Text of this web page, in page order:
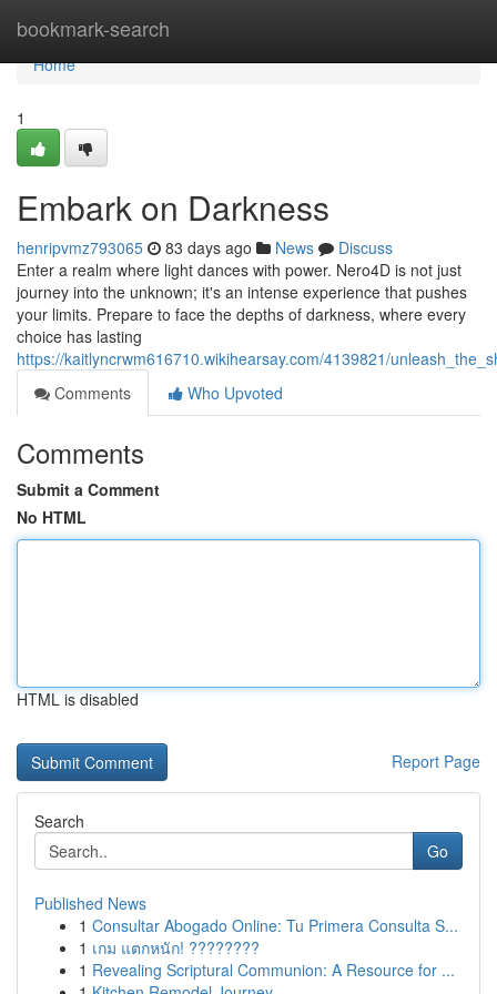
bookmark-search
Home
Home
1
Embark on Darkness
henripvmz793065 83 days ago News
Discuss
Enter a realm where light dances with power. Nero4D is not just
journey into the unknown; it's an intense experience that pushes
your limits. Prepare to face the depths of darkness, where every
choice has lasting
https://kaitlyncrwm616710.wikihearsay.com/4139821/
Comments
Who Upvoted
Comments
Submit a Comment
No HTML
HTML is disabled
Report Page
Search
Go
Published News
1 Consultar Abogado Online: Tu Primera Consulta S...
1 เกม แตกหนัก! ????????
1 Revealing Scriptural Communion: A Resource for ...